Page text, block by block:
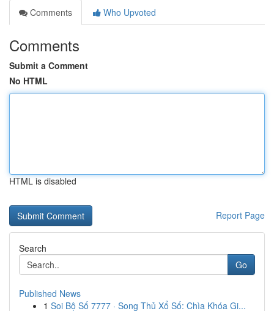
Comments
Who Upvoted
Comments
Submit a Comment
No HTML
HTML is disabled
Report Page
Search
Go
Published News
1 Soi Bộ Số 7777 · Song Thủ Xổ Số: Chìa Khóa Gi...